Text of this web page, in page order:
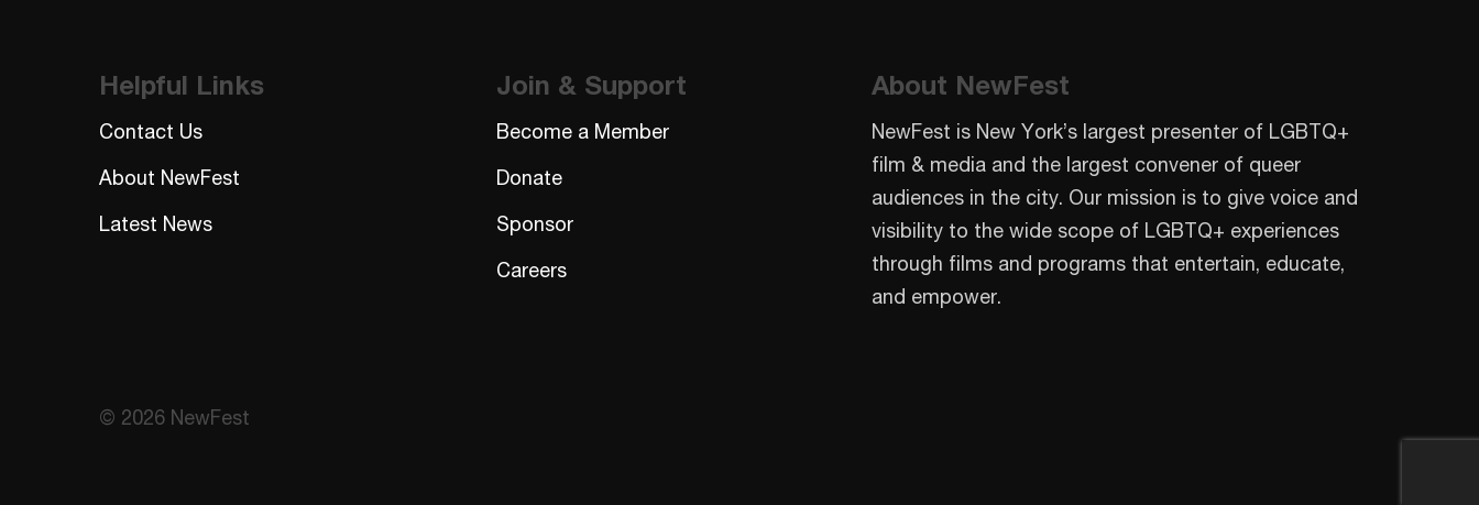
Helpful Links
Contact Us
About NewFest
Latest News
Join & Support
Become a Member
Donate
Sponsor
Careers
About NewFest
NewFest is New York’s largest presenter of LGBTQ+
film & media and the largest convener of queer
audiences in the city. Our mission is to give voice and
visibility to the wide scope of LGBTQ+ experiences
through films and programs that entertain, educate,
and empower.
© 2026 NewFest